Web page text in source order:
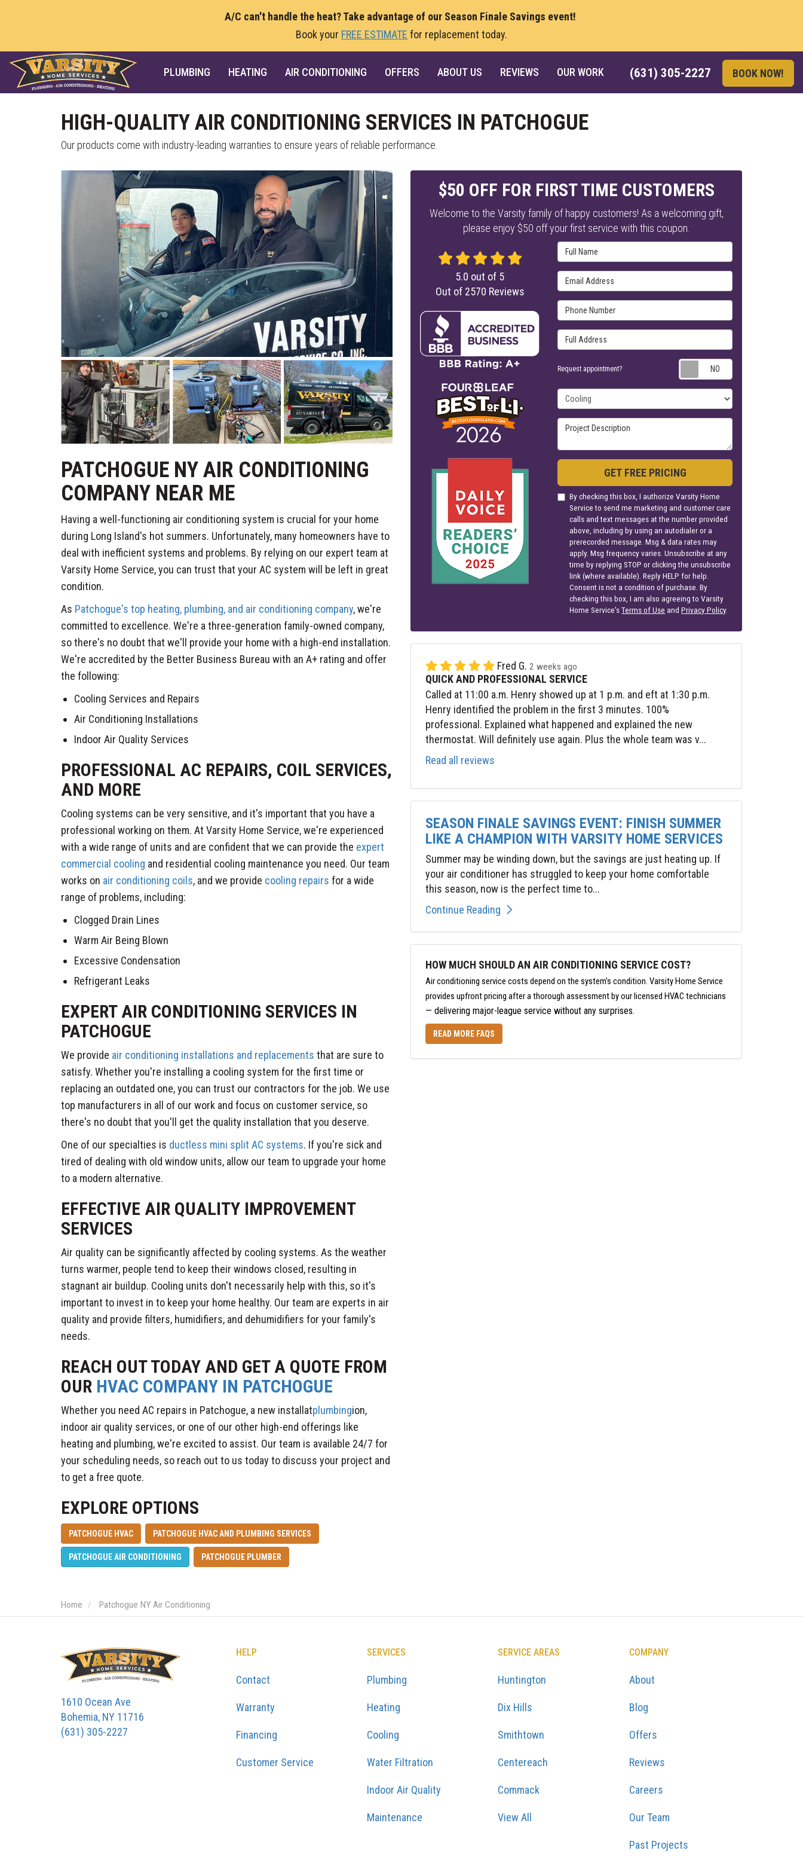
A/C can't handle the heat? Take advantage of our Season Finale Savings event!
Book your FREE ESTIMATE for replacement today.
(631) 305-2227 BOOK NOW!
PLUMBING HEATING AIR CONDITIONING OFFERS ABOUT US REVIEWS OUR WORK
HIGH-QUALITY AIR CONDITIONING SERVICES IN PATCHOGUE
Our products come with industry-leading warranties to ensure years of reliable performance.
PATCHOGUE NY AIR CONDITIONING
COMPANY NEAR ME
Having a well-functioning air conditioning system is crucial for your home
during Long Island's hot summers. Unfortunately, many homeowners have to
deal with inefficient systems and problems. By relying on our expert team at
Varsity Home Service, you can trust that your AC system will be left in great
condition.
As Patchogue's top heating, plumbing, and air conditioning company, we're
committed to excellence. We're a three-generation family-owned company,
so there's no doubt that we'll provide your home with a high-end installation.
We're accredited by the Better Business Bureau with an A+ rating and offer
the following:
Cooling Services and Repairs
Air Conditioning Installations
Indoor Air Quality Services
PROFESSIONAL AC REPAIRS, COIL SERVICES,
AND MORE
Cooling systems can be very sensitive, and it's important that you have a
professional working on them. At Varsity Home Service, we're experienced
with a wide range of units and are confident that we can provide the expert
commercial cooling and residential cooling maintenance you need. Our team
works on air conditioning coils, and we provide cooling repairs for a wide
range of problems, including:
Clogged Drain Lines
Warm Air Being Blown
Excessive Condensation
Refrigerant Leaks
​EXPERT AIR CONDITIONING SERVICES IN
PATCHOGUE
We provide air conditioning installations and replacements that are sure to
satisfy. Whether you're installing a cooling system for the first time or
replacing an outdated one, you can trust our contractors for the job. We use
top manufacturers in all of our work and focus on customer service, so
there's no doubt that you'll get the quality installation that you deserve.
One of our specialties is ductless mini split AC systems. If you're sick and
tired of dealing with old window units, allow our team to upgrade your home
to a modern alternative.
EFFECTIVE AIR QUALITY IMPROVEMENT
SERVICES
Air quality can be significantly affected by cooling systems. As the weather
turns warmer, people tend to keep their windows closed, resulting in
stagnant air buildup. Cooling units don't necessarily help with this, so it's
important to invest in to keep your home healthy. Our team are experts in air
quality and provide filters, humidifiers, and dehumidifiers for your family's
needs.
REACH OUT TODAY AND GET A QUOTE FROM
OUR HVAC COMPANY IN PATCHOGUE
Whether you need AC repairs in Patchogue, a new installatplumbingion,
indoor air quality services, or one of our other high-end offerings like
heating and plumbing, we're excited to assist. Our team is available 24/7 for
your scheduling needs, so reach out to us today to discuss your project and
to get a free quote.
EXPLORE OPTIONS
PATCHOGUE HVAC PATCHOGUE HVAC AND PLUMBING SERVICES
PATCHOGUE AIR CONDITIONING PATCHOGUE PLUMBER
$50 OFF FOR FIRST TIME CUSTOMERS
Welcome to the Varsity family of happy customers! As a welcoming gift,
please enjoy $50 off your first service with this coupon.
Full Name
Email Address
Phone Number
Full Address
Request appointment?
Project Type
Project Description
GET FREE PRICING
By checking this box, I authorize Varsity Home
Service to send me marketing and customer care
calls and text messages at the number provided
above, including by using an autodialer or a
prerecorded message. Msg & data rates may
apply. Msg frequency varies. Unsubscribe at any
time by replying STOP or clicking the unsubscribe
link (where available). Reply HELP for help.
Consent is not a condition of purchase. By
checking this box, I am also agreeing to Varsity
Home Service'sTerms of Use andPrivacy Policy.
5.0 out of 5
Out of 2570 Reviews
Fred G. 2 weeks ago
QUICK AND PROFESSIONAL SERVICE
Called at 11:00 a.m. Henry showed up at 1 p.m. and eft at 1:30 p.m.
Henry identified the problem in the first 3 minutes. 100%
professional. Explained what happened and explained the new
thermostat. Will definitely use again. Plus the whole team was v...
Read all reviews
SEASON FINALE SAVINGS EVENT: FINISH SUMMER
LIKE A CHAMPION WITH VARSITY HOME SERVICES
Summer may be winding down, but the savings are just heating up. If
your air conditioner has struggled to keep your home comfortable
this season, now is the perfect time to...
Continue Reading
HOW MUCH SHOULD AN AIR CONDITIONING SERVICE COST?
Air conditioning service costs depend on the system’s condition. Varsity Home Service
provides upfront pricing after a thorough assessment by our licensed HVAC technicians
— delivering major-league service without any surprises.
READ MORE FAQS
Home Patchogue NY Air Conditioning
1610 Ocean Ave
Bohemia, NY 11716
(631) 305-2227
HELP
Contact
Warranty
Financing
Customer Service
SERVICES
Plumbing
Heating
Cooling
Water Filtration
Indoor Air Quality
Maintenance
SERVICE AREAS
Huntington
Dix Hills
Smithtown
Centereach
Commack
View All
COMPANY
About
Blog
Offers
Reviews
Careers
Our Team
Past Projects